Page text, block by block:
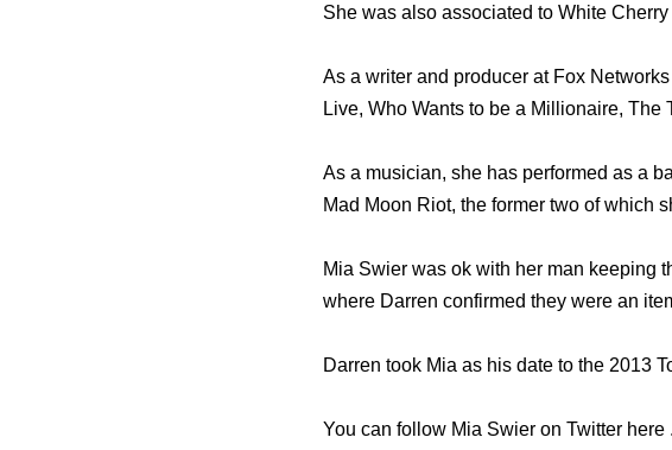
She was also associated to White
As a writer and producer at Fox
Live, Who Wants to be a Millionaire,
As a musician, she has performed as a
Mad Moon Riot, the former two of which
Mia Swier was ok with her man keeping
where Darren confirmed they were an
Darren took Mia as his date to the 2013
You can follow Mia Swier on Twitter here .